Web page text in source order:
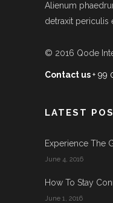
Alienum
detraxit periculis
© 2016 Qode
Contact us+ 99
LATEST
Experience The
June 4, 2016
How To Stay
June 1, 2016